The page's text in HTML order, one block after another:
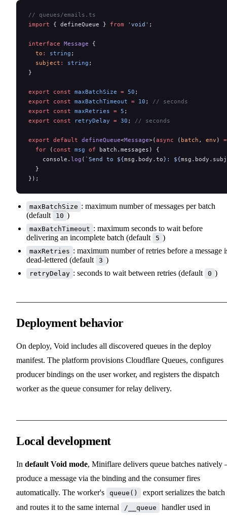
// queues/emails.ts
import { defineQueue } from 'void' ;
interface Message {
  to
: string ;
  subject
: string ;
}
export const maxBatchSize = 50 ;
export const maxBatchTimeout = 10 ; // seconds
export const maxRetries = 5 ;
export const retryDelay = 30 ; // seconds
export default defineQueue<Message>(async ( batch , env )
  for
( const msg of batch.messages) {
    console.
log ( `Send to ${msg . body . to}: ${msg . body .
  }
});
maxBatchSize : maximum number of messages per batch
(default
10 )
maxBatchTimeout : maximum seconds to wait before
delivering an incomplete batch (default
5 )
maxRetries : maximum number of retries before a message
dead-lettered (default
3 )
retryDelay : seconds to wait between retries (default 0 )
Deployment behavior
On deploy, Void includes all discovered queues in the deploy
manifest. The platform provisions Cloudflare Queues, configures
producer bindings on the user worker, and registers the dispatch
worker as the queue consumer for relay delivery.
Local development
In default Void mode, Miniflare delivers queue batches
produce a message via the binding and the consumer fires
automatically. The worker's
queue()
export serializes the batch
and routes it to the same internal
/__queue
handler used in